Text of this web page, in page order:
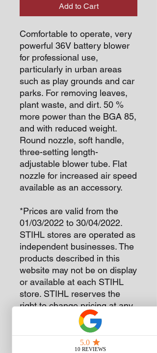
Add to Cart
Comfortable to operate, very
powerful 36V battery blower
for professional use,
particularly in urban areas
such as play grounds and car
parks. For removing leaves,
plant waste, and dirt. 50 %
more power than the BGA 85,
and with reduced weight.
Round nozzle, soft handle,
three-setting length-
adjustable blower tube. Flat
nozzle for increased air speed
available as an accessory.
*Prices are valid from the
01/03/2022 to 30/04/2022.
STIHL stores are operated as
independent businesses. The
products described in this
website may not be on display
or available at each STIHL
store. STIHL reserves the
right to change pricing at any
time without notice.
The version(s) available in